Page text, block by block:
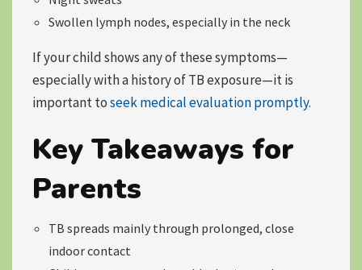
Swollen lymph nodes, especially in the neck
If your child shows any of these symptoms—
especially with a history of TB exposure—it is
important toseek medical evaluation promptly.
Key Takeaways for
Parents
TB spreads mainly through prolonged, close
indoor contact